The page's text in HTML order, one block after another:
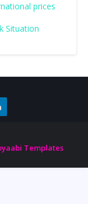
prices
Situation
Templates